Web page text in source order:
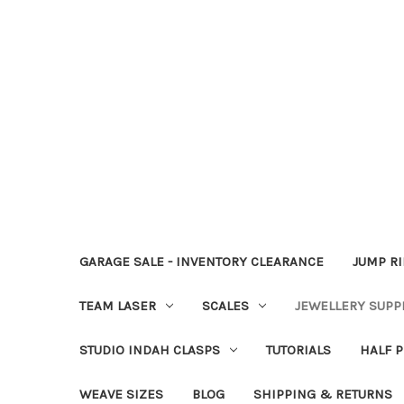
GARAGE SALE - INVENTORY CLEARANCE JUMP
TEAM LASER SCALES JEWELLERY
STUDIO INDAH CLASPS TUTORIALS HALF
WEAVE SIZES BLOG SHIPPING & RETURNS